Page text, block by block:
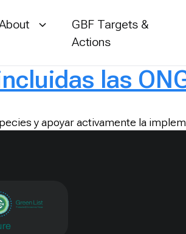
GBF Targets &
Actions
las
y apoyar activamente la